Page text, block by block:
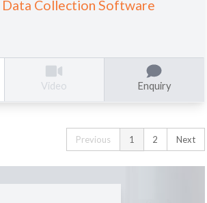
Collection Software
Video Enquiry
Previous 1 2 Next